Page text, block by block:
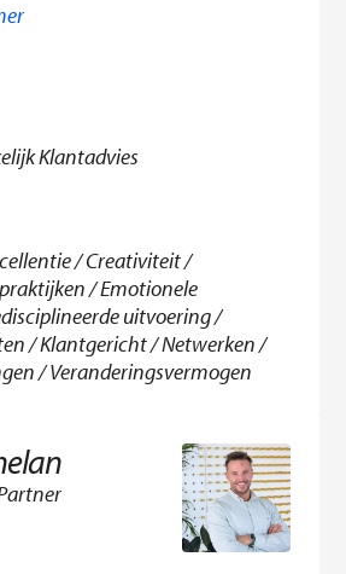
Klantadvies
/ Creativiteit /
/ Emotionele
uitvoering /
/ Klantgericht / Netwerken /
/ Veranderingsvermogen